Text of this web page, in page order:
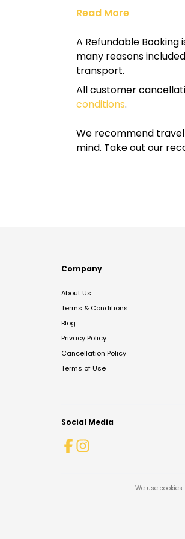
Read More
A Refundable Booking
many reasons
transport.
All customer
conditions.
We recommend
mind. Take out our
Company
About Us
Terms & Conditions
Blog
Privacy Policy
Cancellation Policy
Terms of Use
Social Media
We use